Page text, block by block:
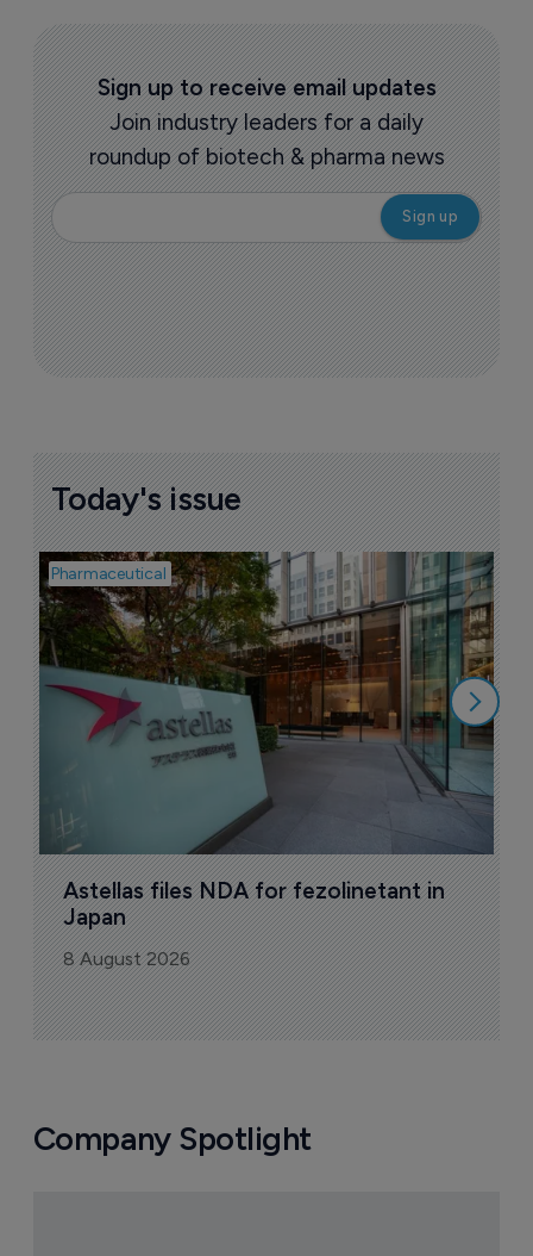
Sign up to receive email updates
Join industry leaders for a daily
roundup of biotech & pharma news
Today's issue
Pharmaceutical
Astellas files NDA for fezolinetant in
Japan
8 August 2026
Company Spotlight